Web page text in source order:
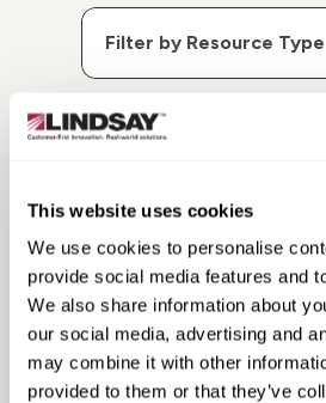
This website uses cookies
We use cookies to personalise
provide social media features and
We also share information about
our social media, advertising and
may combine it with other
provided to them or that they’ve
Search
Resources